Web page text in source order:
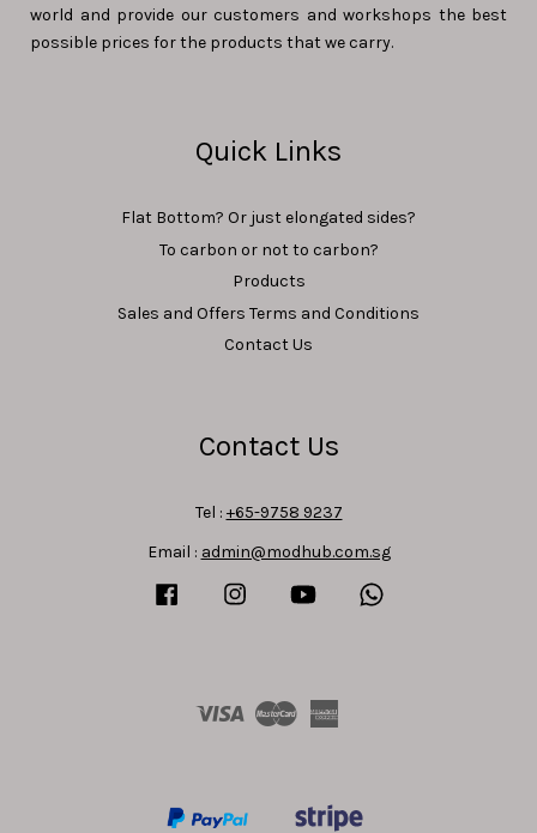
world and provide our customers and workshops the best
possible prices for the products that we carry.
Quick Links
Flat Bottom? Or just elongated sides?
To carbon or not to carbon?
Products
Sales and Offers Terms and Conditions
Contact Us
Contact Us
Tel : +65-9758 9237
Email : admin@modhub.com.sg
Facebook Instagram YouTube
Visa Master